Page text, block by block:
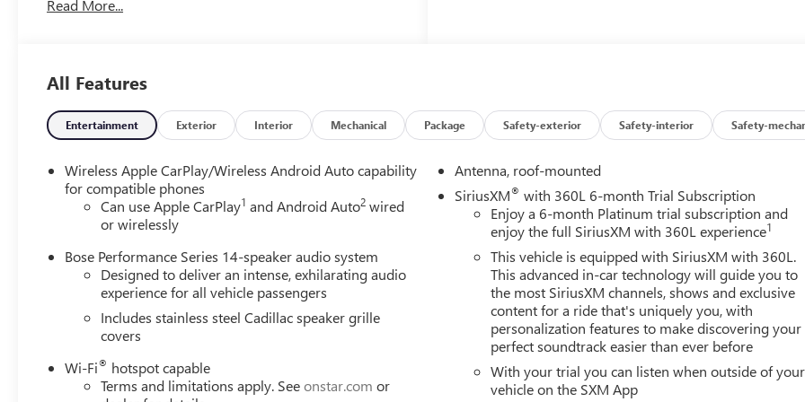
Display Gauge Cluster, Front & Rear Park Assist, Inside
* 172 Point Inspection
* Warranty Deductible: $0
* Vehicle History
* Roadside Assistance
* Limited Warranty: 12 Month/Unlimited Mile
(whichever comes first) after new car warranty expires
or from certified purchase date
* Courtesy transportation & 24 hour Roadside
Assistance for the life of the warranty and stringent 172-
point inspection & reconditioning process. SiriusXM 3-
month trial subscription.
18/25 City/Highway MPG
Read More...
All Features
Entertainment Exterior Interior Mechanical Package Safety-exterior Safety-interior Safety-
Wireless Apple CarPlay/Wireless Android Auto capability
for compatible phones
Can use Apple CarPlay1 and Android Auto2 wired
or wirelessly
Bose Performance Series 14-speaker audio system
Designed to deliver an intense, exhilarating audio
experience for all vehicle passengers
Includes stainless steel Cadillac speaker grille
covers
Wi-Fi® hotspot capable
Terms and limitations apply. Seeonstar.com or
Antenna, roof-mounted
SiriusXM® with 360L 6-month Trial Subscription
Enjoy a 6-month Platinum trial subscription and
enjoy the full SiriusXM with 360L experience1
This vehicle is equipped with SiriusXM with 360L.
This advanced in-car technology will guide you to
the most SiriusXM channels, shows and exclusive
content for a ride that's uniquely you, with
personalization features to make discovering your
perfect soundtrack easier than ever before
With your trial you can listen when outside of your
vehicle on the SXM App